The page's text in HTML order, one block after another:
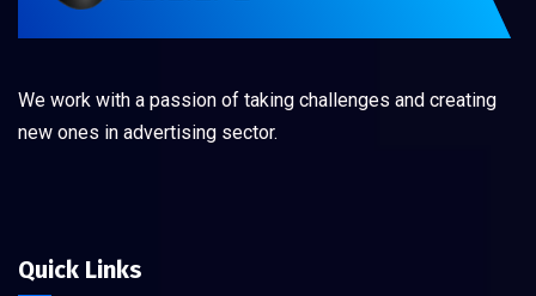
We work with a passion of taking challenges and creating
new ones in advertising sector.
Quick Links